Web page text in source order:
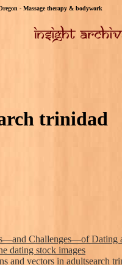
- Massage therapy & bodywork
trinidad
Challenges—of Dating
dating stock images
and vectors in adultsearch